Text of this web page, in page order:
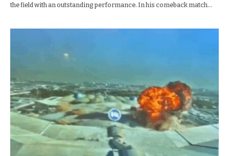
the field with an outstanding performance. In his comeback match…